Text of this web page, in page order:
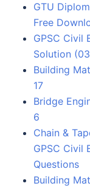
GTU
Free
GPSC Civil
Solution
Building
17
Bridge
6
Chain &
GPSC Civil
Questions
Building